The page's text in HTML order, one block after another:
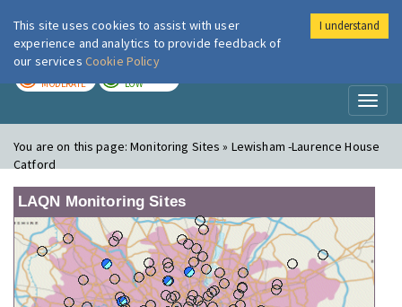
London Air
MODERATE LOW
You are on this page:Monitoring Sites » Lewisham -Laurence House
Catford
LAQN Monitoring Sites
This site uses cookies to assist with user
experience and analytics to provide feedback of
our services Cookie Policy
I understand